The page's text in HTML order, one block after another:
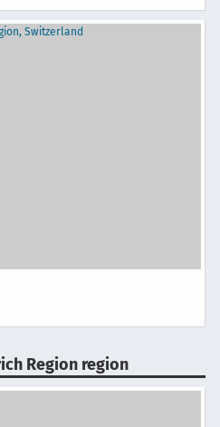
Region region